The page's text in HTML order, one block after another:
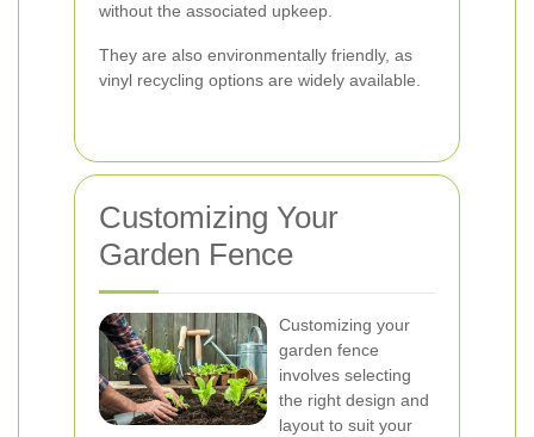
without the associated upkeep.
They are also environmentally friendly, as
vinyl recycling options are widely available.
Customizing Your
Garden Fence
Customizing your
garden fence
involves selecting
the right design and
layout to suit your